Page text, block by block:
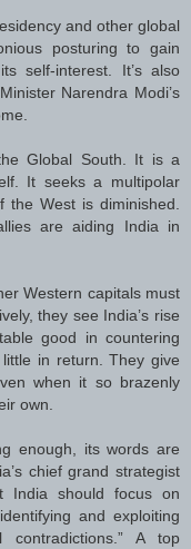
and other global
posturing to gain
self-interest. It’s also
Narendra Modi’s
Global South. It is a
It seeks a multipolar
the West is diminished.
are aiding India in
Western capitals must
they see India’s rise
good in countering
in return. They give
when it so brazenly
own.
enough, its words are
chief grand strategist
should focus on
and exploiting
contradictions.” A top